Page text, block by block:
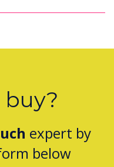
buy?
expert by
below